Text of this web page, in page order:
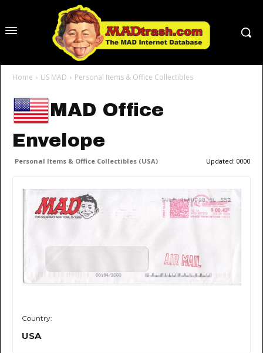
Home US MAD Personal Items & Office Collectibles
MAD Office
Envelope
Personal Items & Office Collectibles (USA) Updated: 0000
Country:
USA